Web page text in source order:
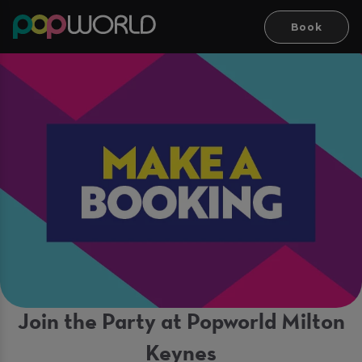
Book
Join the Party at Popworld Milton
Keynes